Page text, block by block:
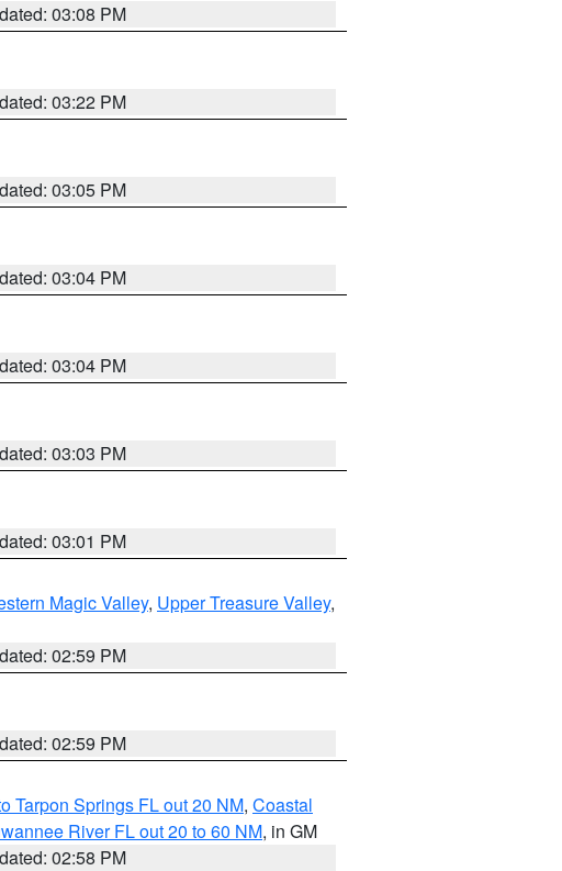
03:08 PM
03:22 PM
03:05 PM
03:04 PM
03:04 PM
03:03 PM
03:01 PM
Magic Valley, Upper Treasure Valley,
02:59 PM
02:59 PM
Tarpon Springs FL out 20 NM, Coastal
River FL out 20 to 60 NM, in GM
02:58 PM